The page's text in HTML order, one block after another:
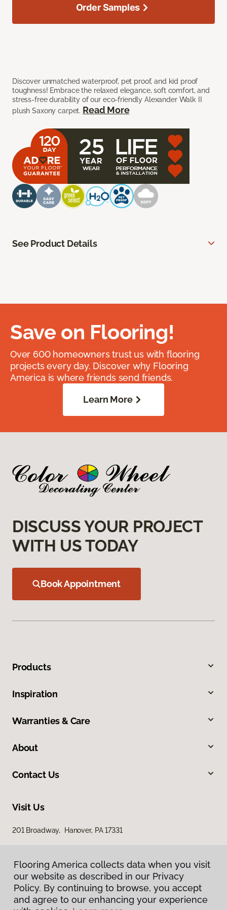
Discover unmatched waterproof, pet proof, and kid proof
toughness! Embrace the relaxed elegance, soft comfort, and
stress-free durability of our eco-friendly Alexander Walk II
plush Saxony carpet. Read More
Order Samples
See Product Details
Save on Flooring!
Over 600 homeowners trust us with flooring
projects every day. Discover why Flooring
America is where friends send friends.
Learn More
DISCUSS YOUR PROJECT
WITH US TODAY
Book Appointment
Products
Inspiration
Warranties & Care
About
Contact Us
Visit Us
201 Broadway, Hanover, PA 17331
Flooring America collects data when you visit
our website as described in our Privacy
Policy. By continuing to browse, you accept
and agree to our enhancing your experience